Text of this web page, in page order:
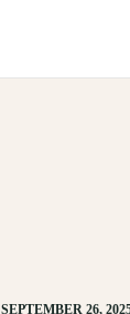
SEPTEMBER 26,